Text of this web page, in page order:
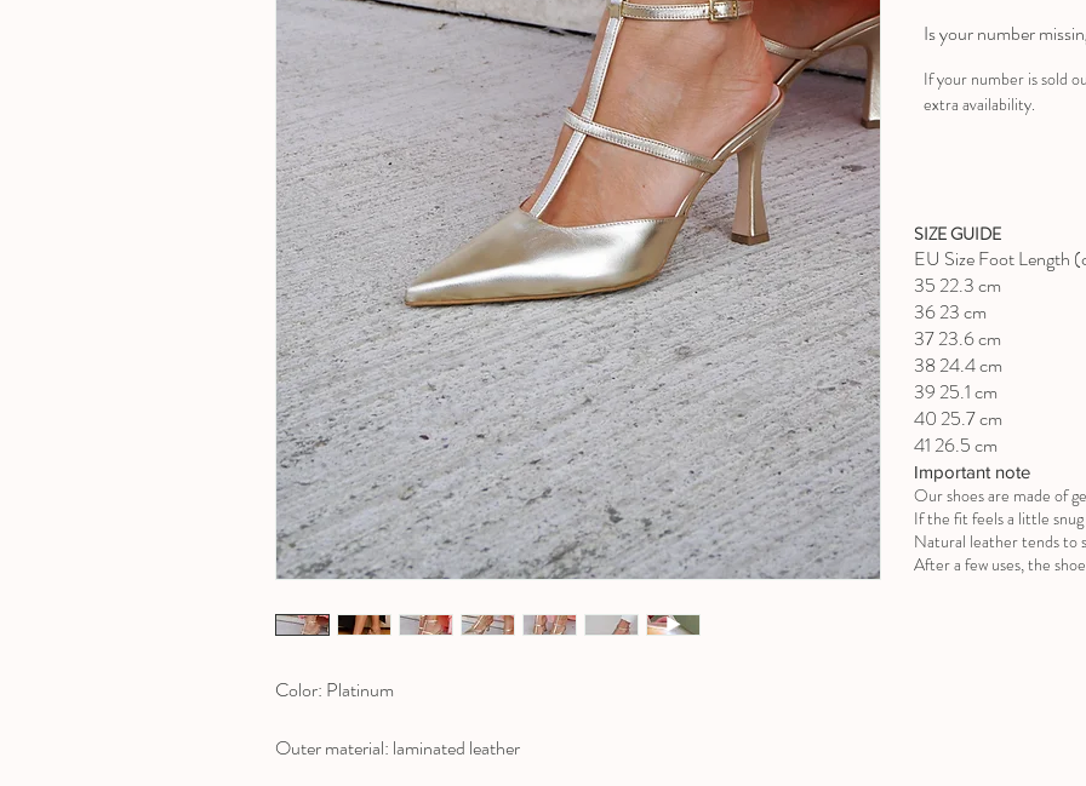
Color: Platinum
Outer material: laminated leather
Is your number
If your number is sold
extra availability.
SIZE GUIDE
EU Size Foot Length
35 22.3 cm
36 23 cm
37 23.6 cm
38 24.4 cm
39 25.1 cm
40 25.7 cm
41 26.5 cm
Important note
Our shoes are made of
If the fit feels a little
Natural leather tends to
After a few uses, the